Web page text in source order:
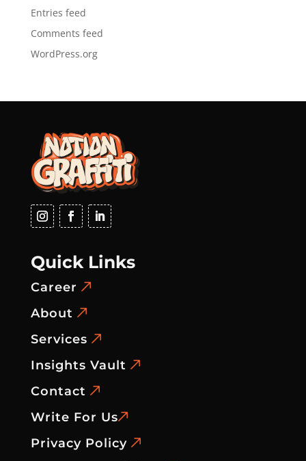
Entries feed
Comments feed
WordPress.org
Quick Links
Career
About
Services
Insights Vault
Contact
Write For Us
Privacy Policy